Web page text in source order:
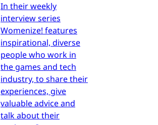
In their weekly
interview series
Womenize! features
inspirational, diverse
people who work in
the games and tech
industry, to share their
experiences, give
valuable advice and
talk about their